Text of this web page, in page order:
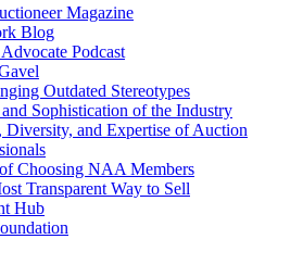
Magazine
Blog
Podcast
Outdated Stereotypes
and Sophistication of the Industry
Diversity, and Expertise of Auction
Choosing NAA Members
Transparent Way to Sell
Hub